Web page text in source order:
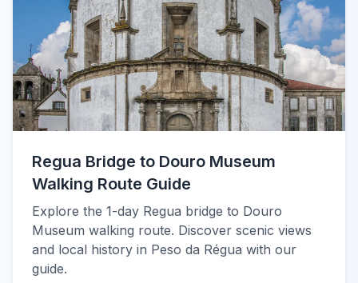
Regua Bridge to Douro Museum
Walking Route Guide
Explore the 1-day Regua bridge to Douro
Museum walking route. Discover scenic views
and local history in Peso da Régua with our
guide.